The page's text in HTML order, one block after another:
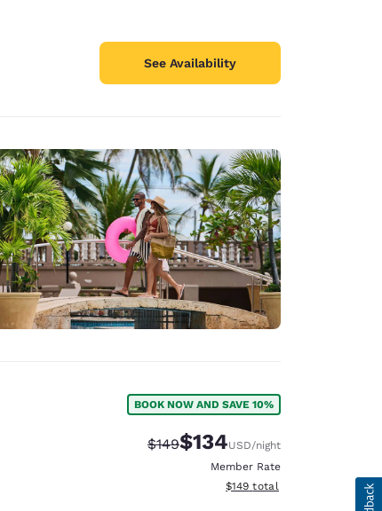
See Availability
BOOK NOW AND SAVE 10%
Strikethrough Rate:
$149Discounted rate:
$134USD/night
Member Rate
View estimated total details
$149 total